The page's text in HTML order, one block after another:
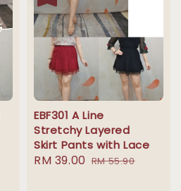
EBF301 A Line
Stretchy Layered
Skirt Pants with Lace
Sale
RM 39.00 Regular
RM 55.90